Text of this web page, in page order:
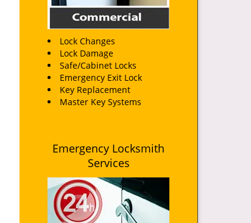
Lock Changes
Lock Damage
Safe/Cabinet Locks
Emergency Exit Lock
Key Replacement
Master Key Systems
Emergency Locksmith
Services